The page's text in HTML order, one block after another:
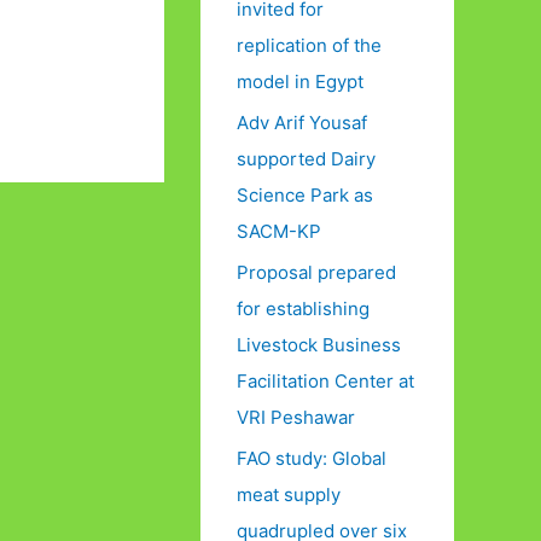
invited for
replication of the
model in Egypt
Adv Arif Yousaf
supported Dairy
Science Park as
SACM-KP
Proposal prepared
for establishing
Livestock Business
Facilitation Center at
VRI Peshawar
FAO study: Global
meat supply
quadrupled over six